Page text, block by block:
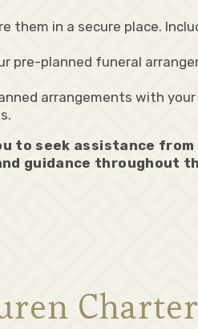
them in a secure place.
planned funeral
arrangements with
to seek assistance
guidance throughout